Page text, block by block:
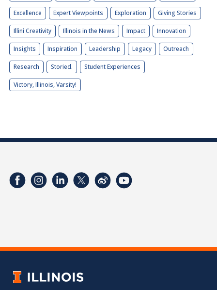
Excellence Expert Viewpoints Exploration Giving Stories
Illini Creativity Illinois in the News Impact Innovation
Insights Inspiration Leadership Legacy Outreach
Research Storied. Student Experiences
Victory, Illinois, Varsity!